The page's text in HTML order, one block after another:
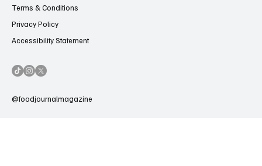
Terms & Conditions
Privacy Policy
Accessibility Statement
@foodjournalmagazine